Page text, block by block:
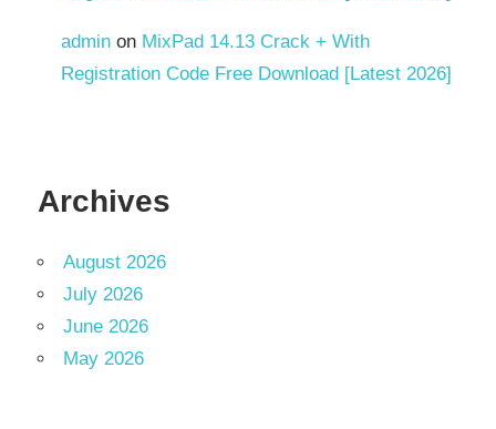
admin on MixPad 14.13 Crack + With
Registration Code Free Download [Latest 2026]
Archives
August 2026
July 2026
June 2026
May 2026